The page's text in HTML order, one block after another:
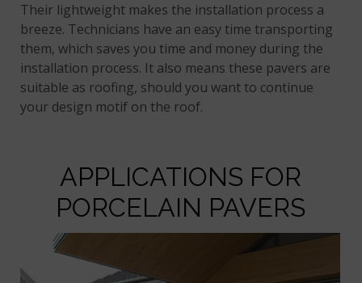
Their lightweight makes the installation process a
breeze. Technicians have an easy time transporting
them, which saves you time and money during the
installation process. It also means these pavers are
suitable as roofing, should you want to continue
your design motif on the roof.
APPLICATIONS FOR
PORCELAIN PAVERS